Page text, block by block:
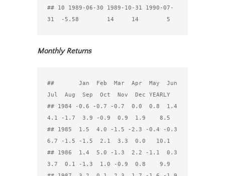
## 10 1989-06-30 1989-10-31 1990-07-
Monthly Returns
##       Jan  Feb  Mar  Apr  May  Jun
Jul  Aug  Sep  Oct  Nov  Dec YEARLY
## 1984 -0.6 -0.7 -0.7  0.0  0.8  1.4
4.1 -1.7  3.9 -0.9  0.9  1.9    8.5
## 1985  1.5  4.0 -1.5 -2.3 -0.4 -0.3
6.7 -1.5 -1.5  2.1  3.3  0.0   10.1
## 1986  1.4  5.0 -1.3  2.2 -1.1  0.3
3.7  0.1 -1.3  1.0 -0.9  0.8    9.9